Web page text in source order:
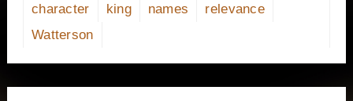
character king names
relevance
Watterson